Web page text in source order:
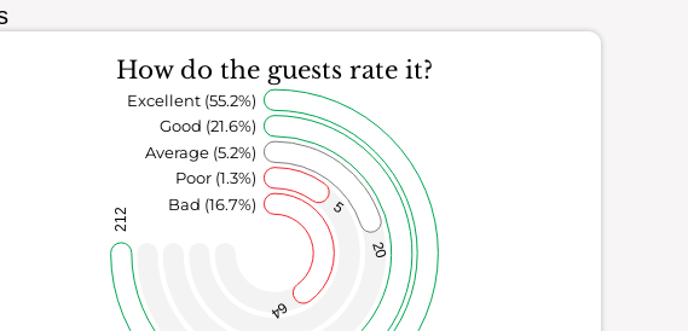
How do the guests rate it?
64
5
20
212
Bad (16.7%)
Poor (1.3%)
Average (5.2%)
Good (21.6%)
Excellent (55.2%)